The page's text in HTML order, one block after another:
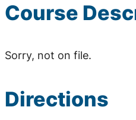
Course
Sorry, not on file.
Directions